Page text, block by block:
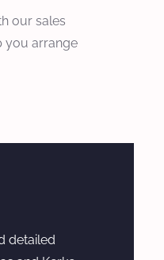
our sales
you arrange
detailed